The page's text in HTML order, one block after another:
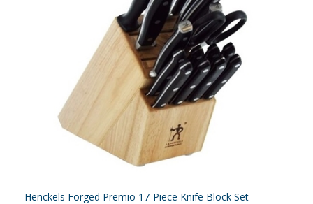
Henckels Forged Premio 17-Piece Knife Block Set